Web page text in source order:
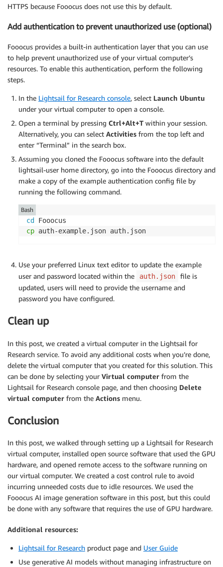
HTTPS because Fooocus does not use this by default.
Add authentication to prevent unauthorized use (optional)
Fooocus provides a built-in authentication layer that you can use
to help prevent unauthorized use of your virtual computer’s
resources. To enable this authentication, perform the following
steps.
In the Lightsail for Research console, select Launch Ubuntu
under your virtual computer to open a console.
Open a terminal by pressing Ctrl+Alt+Twithin your session.
Alternatively, you can select Activities from the top left and
enter “Terminal” in the search box.
Assuming you cloned the Fooocus software into the default
lightsail-user home directory, go into the Fooocus directory and
make a copy of the example authentication config file by
running the following command.
cd
cp auth-example.json auth.json
Bash
Use your preferred Linux text editor to update the example
user and password located within the
auth.json
file is
updated, users will need to provide the username and
password you have configured.
Clean up
In this post, we created a virtual computer in the Lightsail for
Research service. To avoid any additional costs when you’re done,
delete the virtual computer that you created for this solution. This
can be done by selecting your Virtual computer from the
Lightsail for Research console page, and then choosing Delete
virtual computer from the Actions menu.
Conclusion
In this post, we walked through setting up a Lightsail for Research
virtual computer, installed open source software that used the GPU
hardware, and opened remote access to the software running on
our virtual computer. We created a cost control rule to avoid
incurring unneeded costs due to idle resources. We used the
Fooocus AI image generation software in this post, but this could
be done with any software that requires the use of GPU hardware.
Additional resources:
Lightsail for Research product page and User Guide
Use generative AI models without managing infrastructure on